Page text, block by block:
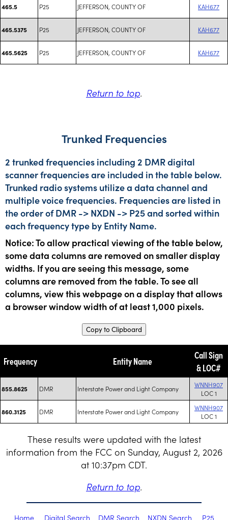
465.5 P25 JEFFERSON, COUNTY OF KAH677
465.5375 P25 JEFFERSON, COUNTY OF KAH677
465.5625 P25 JEFFERSON, COUNTY OF KAH677
Return to top.
Trunked Frequencies
2 trunked frequencies including 2 DMR digital
scanner frequencies are included in the table below.
Trunked radio systems utilize a data channel and
multiple voice frequencies. Frequencies are listed in
the order of DMR -> NXDN -> P25 and sorted within
each frequency type by Entity Name.
Notice: To allow practical viewing of the table below,
some data columns are removed on smaller display
widths. If you are seeing this message, some
columns are removed from the table. To see all
columns, view this webpage on a display that allows
a browser window width of at least 1,000 pixels.
Copy to Clipboard
Frequency Entity Name
Call Sign
& LOC#
855.8625 DMR Interstate Power and Light Company
WNNH907
LOC 1
860.3125 DMR Interstate Power and Light Company
WNNH907
LOC 1
These results were updated with the latest
information from the FCC on Sunday, August 2, 2026
at 10:37pm CDT.
Return to top.
Home Digital Search DMR Search NXDN Search P25